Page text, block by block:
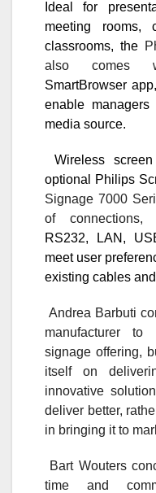
Ideal for
meeting rooms,
classrooms, the
also comes
SmartBrowser
enable
media source.
Wireless
optional Philips
Signage 7000
of connections,
RS232, LAN,
meet user
existing cables
Andrea Barbuti
manufacturer
signage offering,
itself on
innovative
deliver better,
in bringing it to
Bart Wouters
time and